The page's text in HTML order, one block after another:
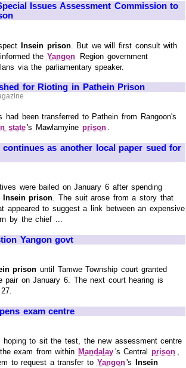
Issues Assessment Commission to
Insein prison. But we will first consult with
the Yangon
Region government
via the parliamentary speaker.
for Rioting in Pathein Prison
had been transferred to Pathein from Rangoon's
state's Mawlamyine prison .
continues as another local paper sued for
were bailed on January 6 after spending
Insein prison. The suit arose from a story that
appeared to suggest a link between an expensive
by the chief ...
Yangon govt
prison until Tamwe Township court granted
pair on January 6. The next court hearing is
exam centre
hoping to sit the test, the new assessment centre
exam from within Mandalay 's Central prison ,
to request a transfer to Yangon's
Insein